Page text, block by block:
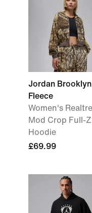
Jordan Brooklyn
Fleece
Women's
Mod Crop Full-
Hoodie
£69.99